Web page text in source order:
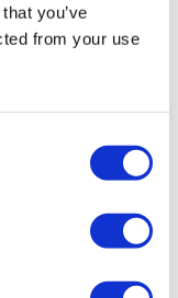
you’ve
from your use
is